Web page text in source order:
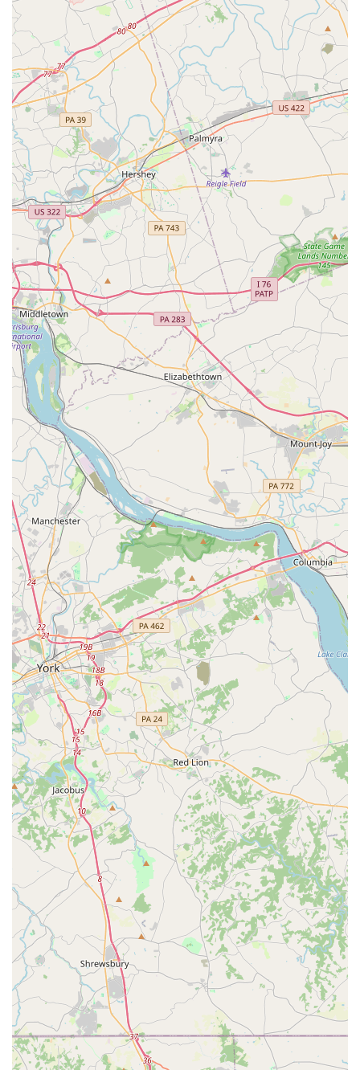
various sizes, minivans, and even trucks or cargo vans for
moving or commercial purposes. This variety ensures that
you can find the perfect vehicle for any occasion, from a
quick trip to a family vacation or a utility vehicle for hauling.
Flexible Rental Periods:Whether you need a vehicle for
just a day, a weekend, a full week, or even a month or
longer, Enterprise offers flexible daily, weekly, and monthly
rental options to suit your specific timeline.
Insurance Replacement Rentals:
A common need for
locals is a rental car when their personal vehicle is in the
shop due to an accident or mechanical issue. Enterprise
frequently works directly with insurance companies, making
the process of obtaining a replacement vehicle seamless
and often handled with direct billing.
Online Reservations and Management:Customers can
easily book and manage their reservations online through
the Enterprise website, allowing for convenient planning
and often faster pick-up times.
After-Hours Service:For added convenience, this branch
typically offers an after-hours return service, allowing
customers to drop off their vehicle outside of regular
business hours by parking the car and depositing the keys
in a secure drop box.
Additional Driver Options:
Policies for additional drivers,
including spouses or domestic partners, are clearly
outlined, often with provisions for no additional charge for
certain authorized drivers who meet the necessary
requirements.
Enterprise Plus Loyalty Program: Frequent renters can
enroll in the Enterprise Plus program to earn points on
every qualifying rental, which can be redeemed for free
rental days and other perks, adding value for loyal
customers.
Refueling Options:Enterprise provides various options for
fuel at the end of the rental, including prepaying for fuel,
having Enterprise refuel for you (with a service charge), or
refilling the tank yourself before return.
Features / Highlights
The Enterprise Rent-A-Car location in Glen Burnie has
garnered positive feedback from customers, highlighting
several key features and aspects of its service:
Seamless and Efficient Process:Customers consistently
praise the quick and smooth pick-up and return process.
Online booking integration and efficient counter service
contribute to minimizing wait times, which is highly valued
by busy Maryland residents.
Exceptional Customer Service:Reviewers frequently
commend the staff for being "very nice and helpful
throughout the whole process." This focus on friendly and
accommodating service ensures that customers feel valued
and well-assisted from the moment they interact with the
team.
Vehicle Cleanliness and Quality:A recurring positive note
is the cleanliness of the rental cars. Customers appreciate
receiving a well-maintained and clean vehicle, contributing
to a pleasant driving experience.
Customer Satisfaction Focus:
The staff at this location